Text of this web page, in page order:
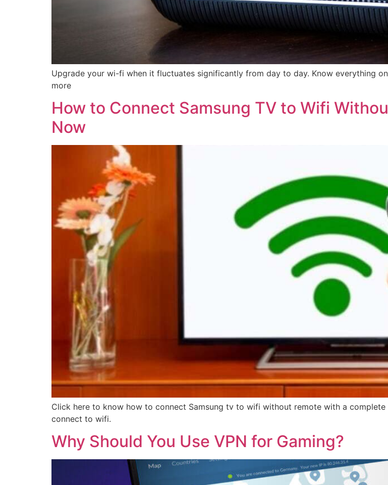
Upgrade your wi-fi when it fluctuates significantly from day to day. Know everything
more
How to Connect Samsung TV to Wifi
Now
Click here to know how to connect Samsung tv to wifi without remote with a
connect to wifi.
Why Should You Use VPN for Gaming?